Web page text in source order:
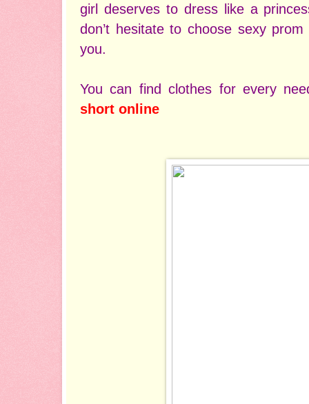
girl deserves to dress like a
don’t hesitate to choose sexy
you.
You can find clothes for every
short online